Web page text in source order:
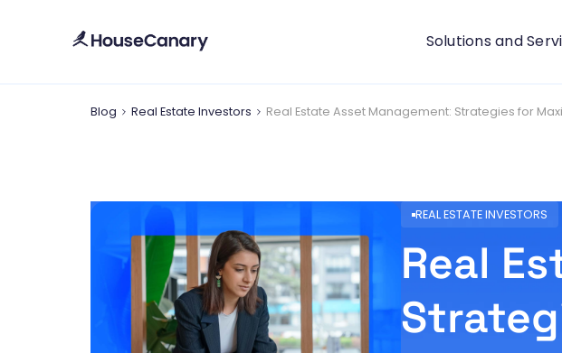
Solutions and
Blog Real Estate Investors Real Estate Asset Management: Strategies for
REAL ESTATE INVESTORS
Real